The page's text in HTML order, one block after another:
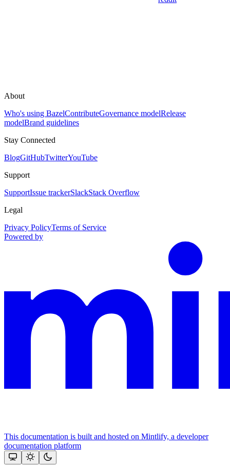
About
Who's using BazelContributeGovernance modelRelease
modelBrand guidelines
Stay Connected
BlogGitHubTwitterYouTube
Support
SupportIssue trackerSlackStack Overflow
Legal
Privacy PolicyTerms of Service
Powered by
This documentation is built and hosted on Mintlify, a developer
documentation platform